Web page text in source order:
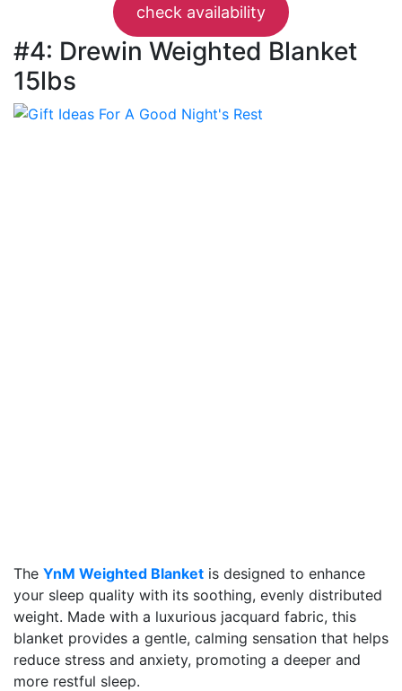
check availability
#4: Drewin Weighted Blanket
15lbs
The YnM Weighted Blanket is designed to enhance
your sleep quality with its soothing, evenly distributed
weight. Made with a luxurious jacquard fabric, this
blanket provides a gentle, calming sensation that helps
reduce stress and anxiety, promoting a deeper and
more restful sleep.